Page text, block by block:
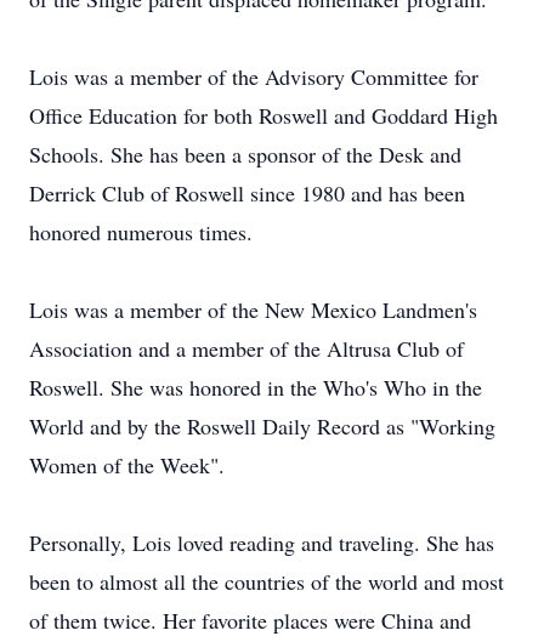
Lois was a member of the Advisory Committee for
Office Education for both Roswell and Goddard High
Schools. She has been a sponsor of the Desk and
Derrick Club of Roswell since 1980 and has been
honored numerous times.
Lois was a member of the New Mexico Landmen's
Association and a member of the Altrusa Club of
Roswell. She was honored in the Who's Who in the
World and by the Roswell Daily Record as "Working
Women of the Week".
Personally, Lois loved reading and traveling. She has
been to almost all the countries of the world and most
of them twice. Her favorite places were China and